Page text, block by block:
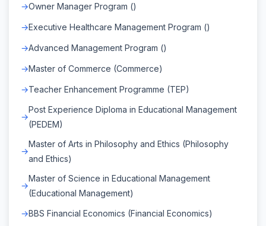
Owner Manager Program ()
Executive Healthcare Management Program ()
Advanced Management Program ()
Master of Commerce (Commerce)
Teacher Enhancement Programme (TEP)
Post Experience Diploma in Educational Management
(PEDEM)
Master of Arts in Philosophy and Ethics (Philosophy
and Ethics)
Master of Science in Educational Management
(Educational Management)
BBS Financial Economics (Financial Economics)